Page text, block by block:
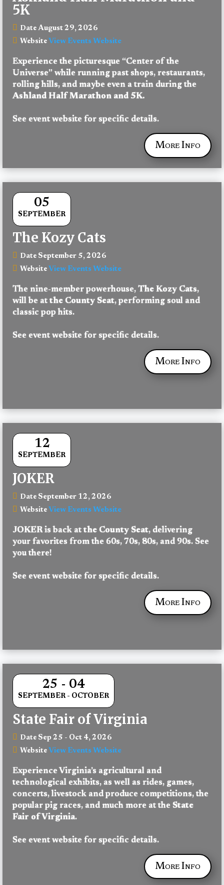
5K
Date August 29, 2026
Website View Events Website
Experience the picturesque “Center of the
Universe” while running past shops, restaurants,
rolling hills, and maybe even a train during the
Ashland Half Marathon and 5K.
See event website for specific details.
More Info
05
SEPTEMBER
The Kozy Cats
Date September 5, 2026
Website View Events Website
The nine-member powerhouse, The Kozy Cats,
will be at the County Seat, performing soul and
classic pop hits.
See event website for specific details.
More Info
12
SEPTEMBER
JOKER
Date September 12, 2026
Website View Events Website
JOKER is back at the County Seat, delivering
your favorites from the 60s, 70s, 80s, and 90s. See
you there!
See event website for specific details.
More Info
25 - 04
SEPTEMBER - OCTOBER
State Fair of Virginia
Date Sep 25 - Oct 4, 2026
Website View Events Website
Experience Virginia’s agricultural and
technological exhibits, as well as rides, games,
concerts, livestock and produce competitions, the
popular pig races, and much more at the State
Fair of Virginia.
See event website for specific details.
More Info